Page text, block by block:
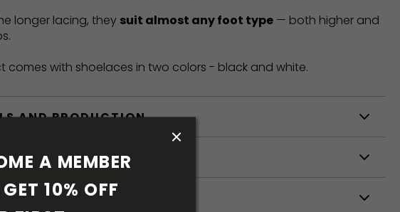
longer lacing, they suit almost any foot type — both higher and
comes with shoelaces in two colors - black and white.
AND PRODUCTION
FEATURES
& RETURNS
A MEMBER
10% OFF